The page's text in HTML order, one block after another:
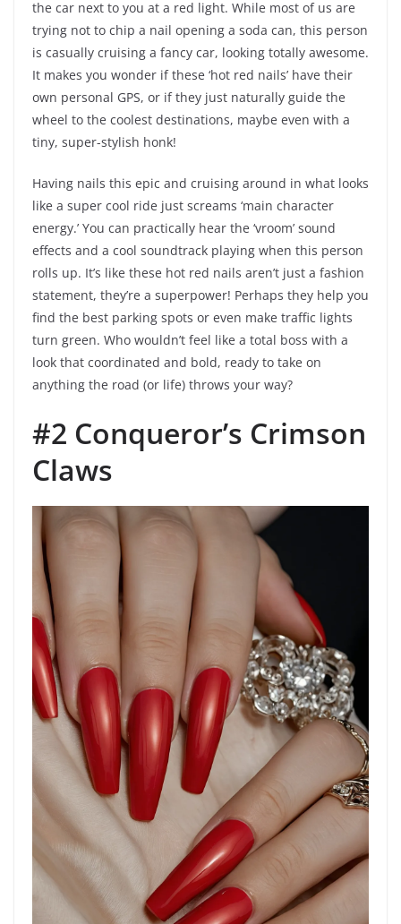
the car next to you at a red light. While most of us are
trying not to chip a nail opening a soda can, this person
is casually cruising a fancy car, looking totally awesome.
It makes you wonder if these ‘hot red nails’ have their
own personal GPS, or if they just naturally guide the
wheel to the coolest destinations, maybe even with a
tiny, super-stylish honk!
Having nails this epic and cruising around in what looks
like a super cool ride just screams ‘main character
energy.’ You can practically hear the ‘vroom’ sound
effects and a cool soundtrack playing when this person
rolls up. It’s like these hot red nails aren’t just a fashion
statement, they’re a superpower! Perhaps they help you
find the best parking spots or even make traffic lights
turn green. Who wouldn’t feel like a total boss with a
look that coordinated and bold, ready to take on
anything the road (or life) throws your way?
#2 Conqueror’s Crimson
Claws